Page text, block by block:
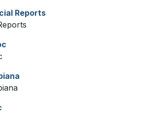
Reports